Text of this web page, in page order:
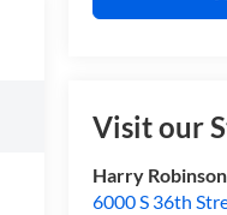
Visit our
Harry
6000 S 36th